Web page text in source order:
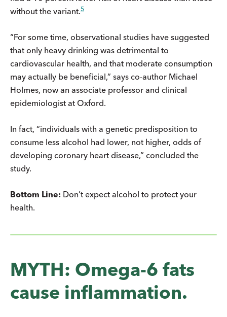
without the variant.5
“For some time, observational studies have suggested
that only heavy drinking was detrimental to
cardiovascular health, and that moderate consumption
may actually be beneficial,” says co-author Michael
Holmes, now an associate professor and clinical
epidemiologist at Oxford.
In fact, “individuals with a genetic predisposition to
consume less alcohol had lower, not higher, odds of
developing coronary heart disease,” concluded the
study.
Bottom Line: Don’t expect alcohol to protect your
health.
MYTH: Omega-6 fats
cause inflammation.